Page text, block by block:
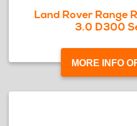
Land Rover Range
3.0 D300
MORE INFO